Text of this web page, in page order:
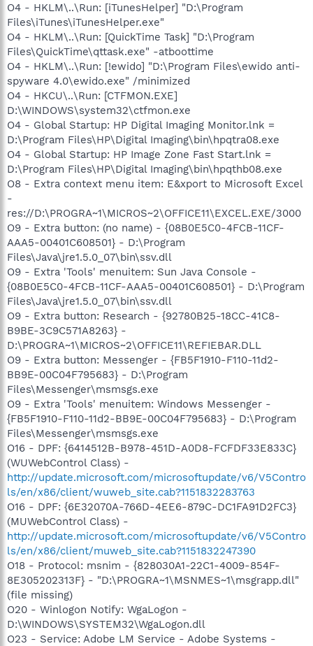
O4 - HKLM\..\Run: [iTunesHelper] "D:\Program
Files\iTunes\iTunesHelper.exe"
O4 - HKLM\..\Run: [QuickTime Task] "D:\Program
Files\QuickTime\qttask.exe" -atboottime
O4 - HKLM\..\Run: [!ewido] "D:\Program Files\ewido anti-
spyware 4.0\ewido.exe" /minimized
O4 - HKCU\..\Run: [CTFMON.EXE]
D:\WINDOWS\system32\ctfmon.exe
O4 - Global Startup: HP Digital Imaging Monitor.lnk =
D:\Program Files\HP\Digital Imaging\bin\hpqtra08.exe
O4 - Global Startup: HP Image Zone Fast Start.lnk =
D:\Program Files\HP\Digital Imaging\bin\hpqthb08.exe
O8 - Extra context menu item: E&xport to Microsoft Excel
-
res://D:\PROGRA~1\MICROS~2\OFFICE11\EXCEL.EXE/3000
O9 - Extra button: (no name) - {08B0E5C0-4FCB-11CF-
AAA5-00401C608501} - D:\Program
Files\Java\jre1.5.0_07\bin\ssv.dll
O9 - Extra 'Tools' menuitem: Sun Java Console -
{08B0E5C0-4FCB-11CF-AAA5-00401C608501} - D:\Program
Files\Java\jre1.5.0_07\bin\ssv.dll
O9 - Extra button: Research - {92780B25-18CC-41C8-
B9BE-3C9C571A8263} -
D:\PROGRA~1\MICROS~2\OFFICE11\REFIEBAR.DLL
O9 - Extra button: Messenger - {FB5F1910-F110-11d2-
BB9E-00C04F795683} - D:\Program
Files\Messenger\msmsgs.exe
O9 - Extra 'Tools' menuitem: Windows Messenger -
{FB5F1910-F110-11d2-BB9E-00C04F795683} - D:\Program
Files\Messenger\msmsgs.exe
O16 - DPF: {6414512B-B978-451D-A0D8-FCFDF33E833C}
(WUWebControl Class) -
http://update.microsoft.com/microsoftupdate/v6/V5Contro
ls/en/x86/client/wuweb_site.cab?1151832283763
O16 - DPF: {6E32070A-766D-4EE6-879C-DC1FA91D2FC3}
(MUWebControl Class) -
http://update.microsoft.com/microsoftupdate/v6/V5Contro
ls/en/x86/client/muweb_site.cab?1151832247390
O18 - Protocol: msnim - {828030A1-22C1-4009-854F-
8E305202313F} - "D:\PROGRA~1\MSNMES~1\msgrapp.dll"
(file missing)
O20 - Winlogon Notify: WgaLogon -
D:\WINDOWS\SYSTEM32\WgaLogon.dll
O23 - Service: Adobe LM Service - Adobe Systems -